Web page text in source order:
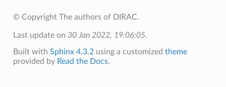
© Copyright The authors of DIRAC.
Last update on 30 Jan 2022, 19:06:05.
Built with Sphinx 4.3.2using a customized theme
provided by Read the Docs.